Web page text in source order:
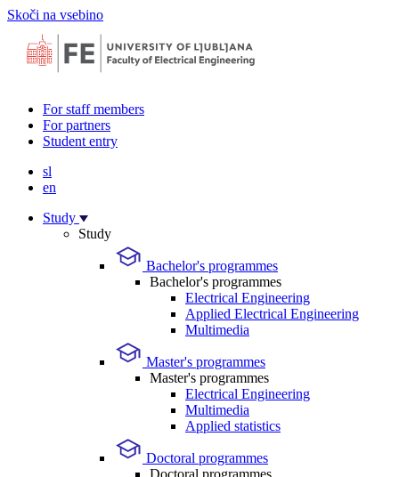
Skoči na vsebino
For staff members
For partners
Student entry
sl
en
Study
Study
Bachelor's programmes
Bachelor's programmes
Electrical Engineering
Applied Electrical Engineering
Multimedia
Master's programmes
Master's programmes
Electrical Engineering
Multimedia
Applied statistics
Doctoral programmes
Doctoral programmes